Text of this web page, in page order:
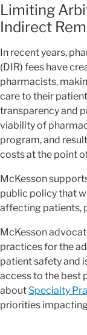
Limiting
Indirect
In recent years,
(DIR) fees have
pharmacists,
care to their
transparency and
viability of
program, and
costs at the point
McKesson
public policy that
affecting patients,
McKesson
practices for the
patient safety and
access to the best
about Specialty
priorities